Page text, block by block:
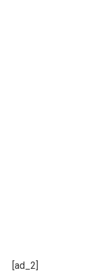
[ad_2]